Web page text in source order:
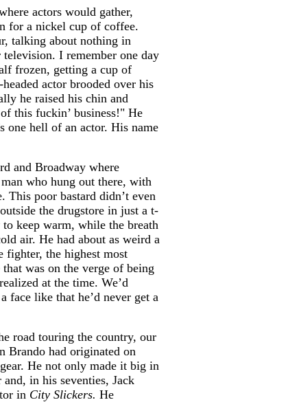
actors would gather,
for a nickel cup of coffee.
talking about nothing in
I remember one day
frozen, getting a cup of
actor brooded over his
he raised his chin and
this fuckin’ business!" He
one hell of an actor. His name
and Broadway where
who hung out there, with
poor bastard didn’t even
the drugstore in just a t-
keep warm, while the breath
air. He had about as weird a
fighter, the highest most
was on the verge of being
at the time. We’d
face like that he’d never get a
road touring the country, our
Brando had originated on
He not only made it big in
in his seventies, Jack
in City Slickers. He